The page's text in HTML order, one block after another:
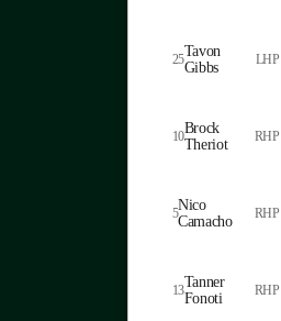
25Tavon
Gibbs
LHP
10Brock
Theriot
RHP
5Nico
Camacho
RHP
13Tanner
Fonoti
RHP